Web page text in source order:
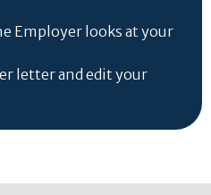
Employer looks at your
letter and edit your